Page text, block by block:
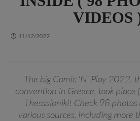
VIDEOS
11/12/2022
The big Comic 'N' Play 2022,
convention in Greece, took
Thessaloniki! Check 98
various sources, including more